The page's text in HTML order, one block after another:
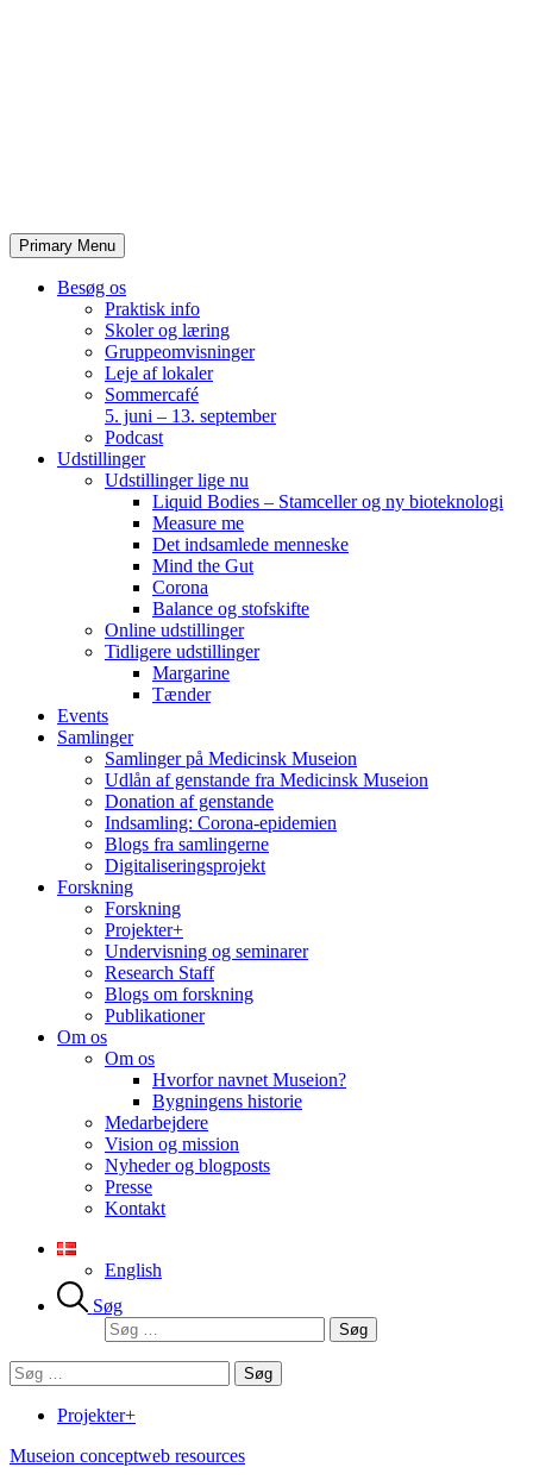
Primary Menu
Besøg os
Praktisk info
Skoler og læring
Gruppeomvisninger
Leje af lokaler
Sommercafé
5. juni – 13. september
Podcast
Udstillinger
Udstillinger lige nu
Liquid Bodies – Stamceller og ny bioteknologi
Measure me
Det indsamlede menneske
Mind the Gut
Corona
Balance og stofskifte
Online udstillinger
Tidligere udstillinger
Margarine
Tænder
Events
Samlinger
Samlinger på Medicinsk Museion
Udlån af genstande fra Medicinsk Museion
Donation af genstande
Indsamling: Corona-epidemien
Blogs fra samlingerne
Digitaliseringsprojekt
Forskning
Forskning
Projekter+
Undervisning og seminarer
Research Staff
Blogs om forskning
Publikationer
Om os
Om os
Hvorfor navnet Museion?
Bygningens historie
Medarbejdere
Vision og mission
Nyheder og blogposts
Presse
Kontakt
English
Søg
Søg
efter:
Søg
efter:
Projekter+
Museion conceptweb resources